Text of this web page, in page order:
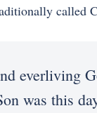
called
everliving
was this